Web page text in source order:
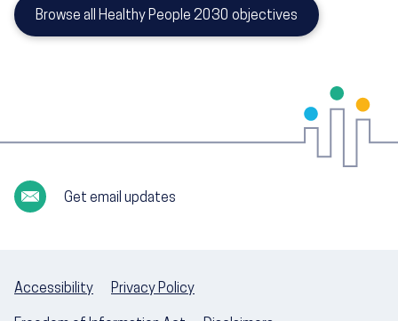
Browse all Healthy People 2030 objectives
Get email updates
Accessibility Privacy Policy